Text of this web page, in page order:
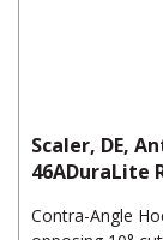
Scaler, DE,
46ADuraLite
Contra-Angle